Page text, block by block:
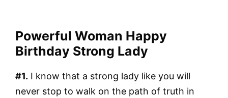
Powerful Woman Happy
Birthday Strong Lady
#1. I know that a strong lady like you will
never stop to walk on the path of truth in